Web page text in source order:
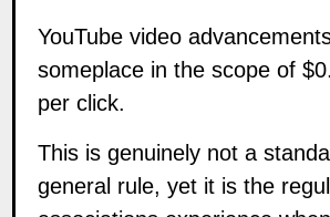
YouTube video
someplace in the scope of
per click.
This is genuinely not a
general rule, yet it is the